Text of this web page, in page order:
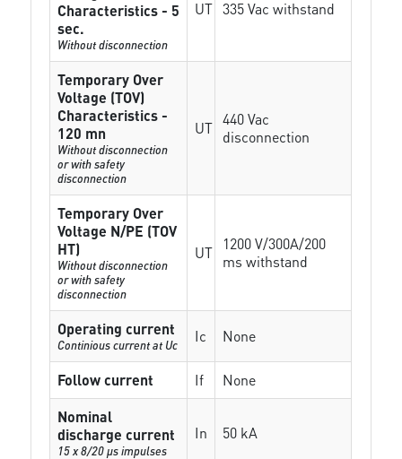
Characteristics - 5
sec.
Without disconnection
UT 335 Vac withstand
Temporary Over
Voltage (TOV)
Characteristics -
120 mn
Without disconnection
or with safety
disconnection
UT 440 Vac
disconnection
Temporary Over
Voltage N/PE (TOV
HT)
Without disconnection
or with safety
disconnection
UT
1200 V/300A/200
ms withstand
Operating current
Continious current at Uc Ic None
Follow current If
None
Nominal
discharge current
15 x 8/20 µs impulses
In 50 kA